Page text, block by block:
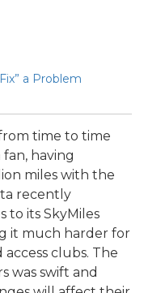
a Problem
time to time
having
miles with the
recently
to its SkyMiles
it much harder for
clubs. The
was swift and